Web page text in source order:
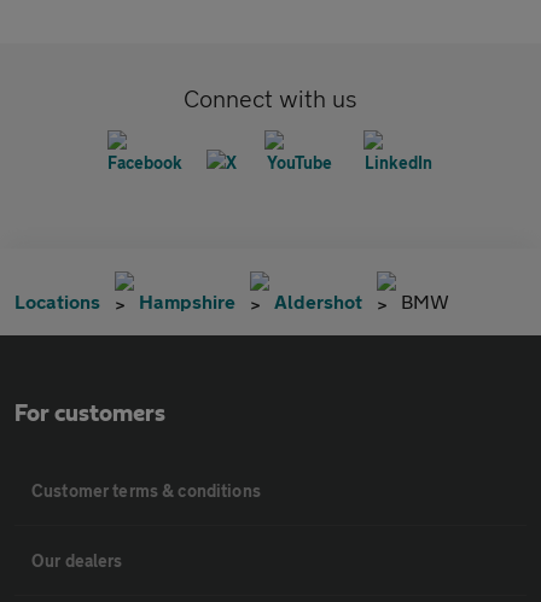
Connect with us
Locations Hampshire Aldershot BMW
For customers
Customer terms & conditions
Our dealers